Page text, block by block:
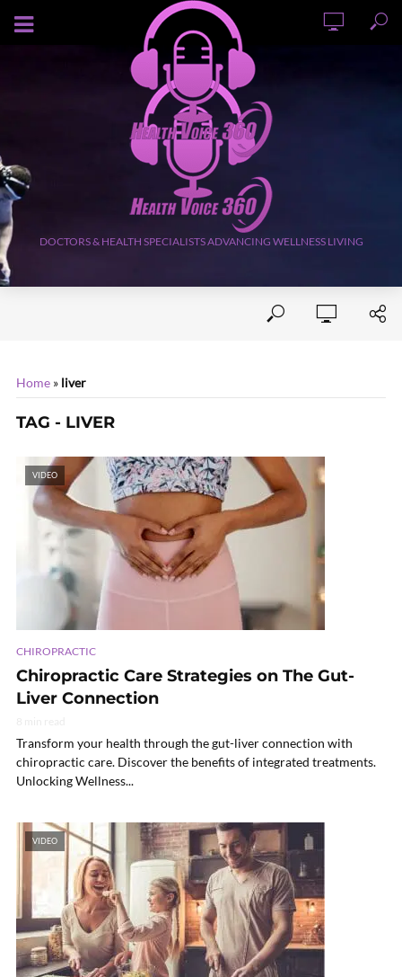
AUGUST 7, 2026
DOCTORS & HEALTH SPECIALISTS ADVANCING WELLNESS LIVING
Home » liver
TAG - LIVER
VIDEO
CHIROPRACTIC
Chiropractic Care Strategies on The Gut-
Liver Connection
Transform your health through the gut-liver connection with
chiropractic care. Discover the benefits of integrated treatments.
Unlocking Wellness...
VIDEO